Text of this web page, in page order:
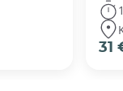
31